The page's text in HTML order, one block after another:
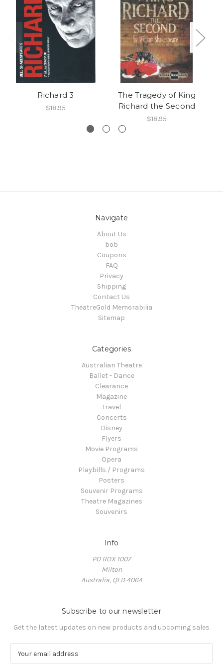
Richard 3
$18.95
The Tragedy of King
Richard the Second
$18.95
Navigate
About Us
bob
Coupons
FAQ
Privacy
Shipping
Contact Us
TheatreGold Memorabilia
Sitemap
Categories
Australian Theatre
Ballet - Dance
Clearance
Magazine
Travel
Concerts
Disney
Flyers
Movie Programs
Opera
Playbills / Programs
Posters
Souvenir Programs
Theatre Magazines
Souvenirs
Info
PO BOX 1007
Milton
Australia, QLD 4064
Subscribe to our newsletter
Get the latest updates on new products and upcoming sales